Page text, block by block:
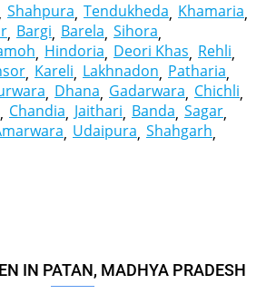
Shahpura Tendukheda Khamaria
Bargi Barela Sihora
Hindoria Deori Khas Rehli
Kareli Lakhnadon Patharia
Dhana Gadarwara Chichli
Chandia Jaithari Banda Sagar
Udaipura Shahgarh
IN PATAN, MADHYA PRADESH